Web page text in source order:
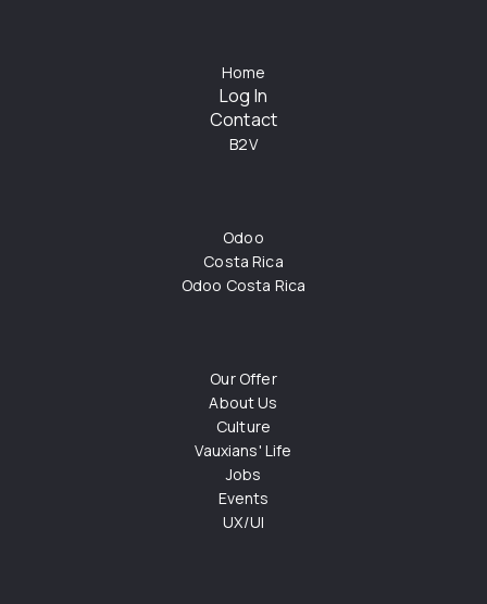
Home
Log In
Contact
B2V
Odoo
Costa Rica
Odoo Costa Rica
Our Offer
About Us
Culture
Vauxians' Life
Jobs
Events
UX/UI